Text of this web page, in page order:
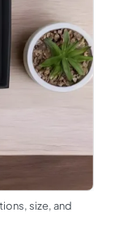
size, and